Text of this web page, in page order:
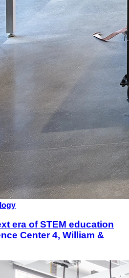
era of STEM education
Center 4, William &